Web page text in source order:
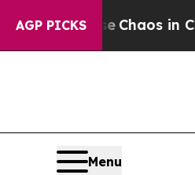
AGP PICKS
CollapseChaos in
Menu